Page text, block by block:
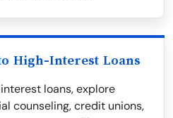
High-Interest Loans
loans, explore
counseling, credit unions,